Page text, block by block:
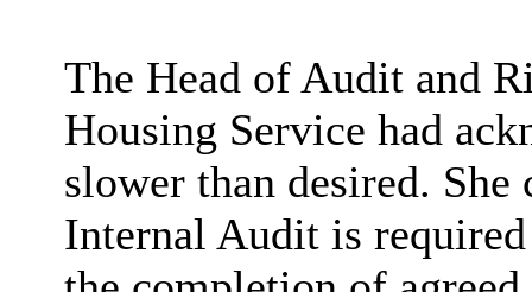
The Head of Audit and
Housing Service had
slower than desired.
Internal Audit is